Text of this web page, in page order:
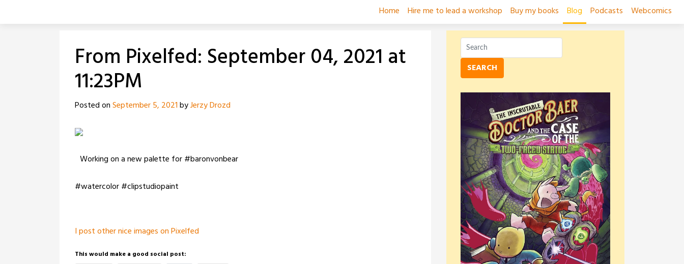
Home Hire me to lead a workshop Buy my books Blog Podcasts Webcomics
From Pixelfed: September 04, 2021 at
11:23PM
Posted onSeptember 5, 2021byJerzy Drozd
Working on a new palette for #baronvonbear
#watercolor #clipstudiopaint
I post other nice images on Pixelfed
This would make a good social post:
SEARCH